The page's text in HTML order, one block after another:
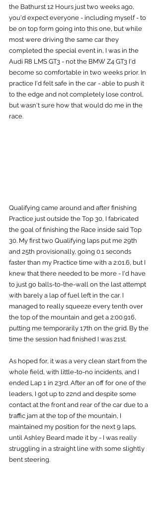
the Bathurst 12 Hours just two weeks ago,
you'd expect everyone - including myself - to
be on top form going into this one, but while
most were driving the same car they
completed the special event in, I was in the
Audi R8 LMS GT3 - not the BMW Z4 GT3 I'd
become so comfortable in two weeks prior. In
practice I'd felt safe in the car - able to push it
to the edge and not completely lose control,
but wasn't sure how that would do me in the
race.
Qualifying came around and after finishing
Practice just outside the Top 30, I fabricated
the goal of finishing the Race inside said Top
30. My first two Qualifying laps put me 29th
and 25th provisionally, going 0.1 seconds
faster than my Practice time with a 2:01.6, but I
knew that there needed to be more - I'd have
to just go balls-to-the-wall on the last attempt
with barely a lap of fuel left in the car. I
managed to really squeeze every tenth over
the top of the mountain and get a 2:00.916,
putting me temporarily 17th on the grid. By the
time the session had finished I was 21st.
As hoped for, it was a very clean start from the
whole field, with little-to-no incidents, and I
ended Lap 1 in 23rd. After an off for one of the
leaders, I got up to 22nd and despite some
contact at the front and rear of the car due to a
traffic jam at the top of the mountain, I
maintained my position for the next 9 laps,
until Ashley Beard made it by - I was really
struggling in a straight line with some slightly
bent steering.